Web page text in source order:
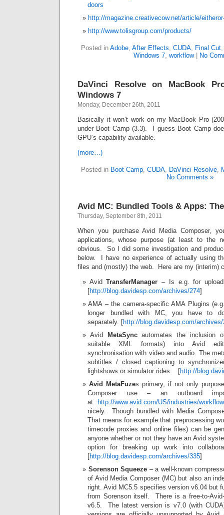
doors
http://magazine.creativecow.net/article/
http://www.tolisgroup.com/products/
Posted in Adobe, After Effects, CUDA, Final Cut
Windows 7, workflow| No
DaVinci Resolve on MacBook
Windows 7
Monday, December 26th, 2011
Basically it won’t work on my MacBook Pro
under Boot Camp (3.3). I guess Boot Camp
GPU’s capability available.
(more…)
Posted in Boot Camp, CUDA, DaVinci Resolve,
No Comments »
Avid MC: Bundled Tools & Apps:
Thursday, September 8th, 2011
When you purchase Avid Media Composer,
applications, whose purpose (at least to the
obvious. So I did some investigation and
below. I have no experience of actually using
files and (mostly) the web. Here are my (interim)
AvidTransferManager – Is e.g. for
[http://blog.davidesp.com/archives/274]
AMA – the camera-specific AMA Plugins
longer bundled with MC, you have to
separately. [http://blog.davidesp.com/archives/
Avid
MetaSyncautomates the inclusion
suitable XML formats) into Avid
synchronisation with video and audio. The
subtitles / closed captioning to
lightshows or simulator rides. [http://
Avid MetaFuzes primary, if not only
Composer use – an outboard
at
http://www.avid.com/US/industries/
nicely. Though bundled with Media
That means for example that preprocessing
timecode proxies and online files) can be
anyone whether or not they have an Avid
option for breaking up work into
[http://blog.davidesp.com/archives/335]
Sorenson Squeeze – a well-known
of Avid Media Composer (MC) but also an
right. Avid MC5.5 specifies version v6.04 but
from Sorenson itself. There is a free-to-
v6.5. The latest version is v7.0 (with